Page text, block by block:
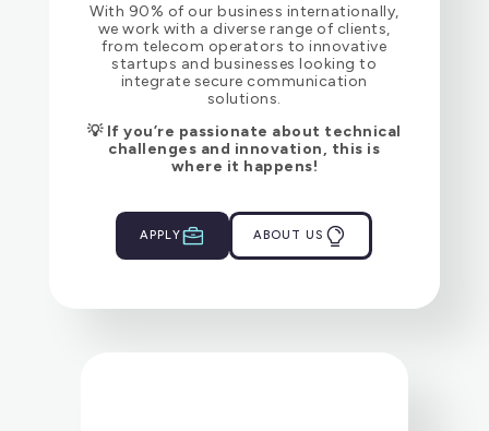
With 90% of our business internationally,
we work with a diverse range of clients,
from telecom operators to innovative
startups and businesses looking to
integrate secure communication
solutions.
💡 If you’re passionate about technical
challenges and innovation, this is
where it happens!
APPLY ABOUT US